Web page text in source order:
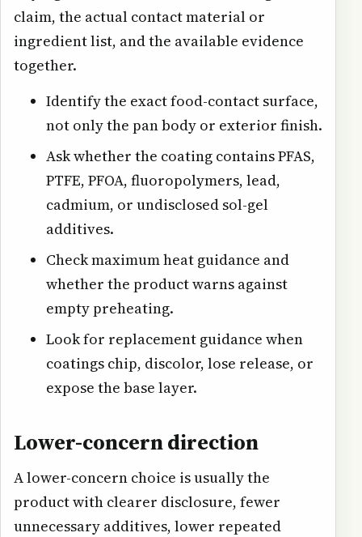
claim, the actual contact material or
ingredient list, and the available evidence
together.
Identify the exact food-contact surface,
not only the pan body or exterior finish.
Ask whether the coating contains PFAS,
PTFE, PFOA, fluoropolymers, lead,
cadmium, or undisclosed sol-gel
additives.
Check maximum heat guidance and
whether the product warns against
empty preheating.
Look for replacement guidance when
coatings chip, discolor, lose release, or
expose the base layer.
Lower-concern direction
A lower-concern choice is usually the
product with clearer disclosure, fewer
unnecessary additives, lower repeated